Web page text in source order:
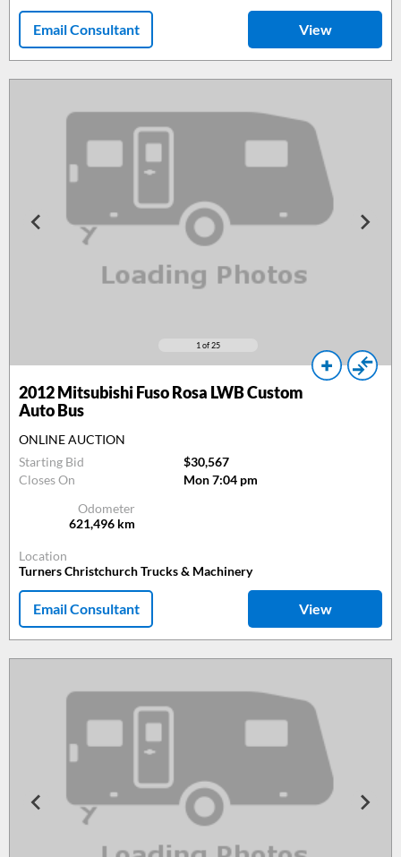
Email Consultant View
1 of 25
2012Mitsubishi Fuso Rosa LWB Custom
Auto Bus
ONLINE AUCTION
Starting Bid
$30,567
Closes On
Mon 7:04 pm
Odometer
621,496 km
Location
Turners Christchurch Trucks & Machinery
Email Consultant View